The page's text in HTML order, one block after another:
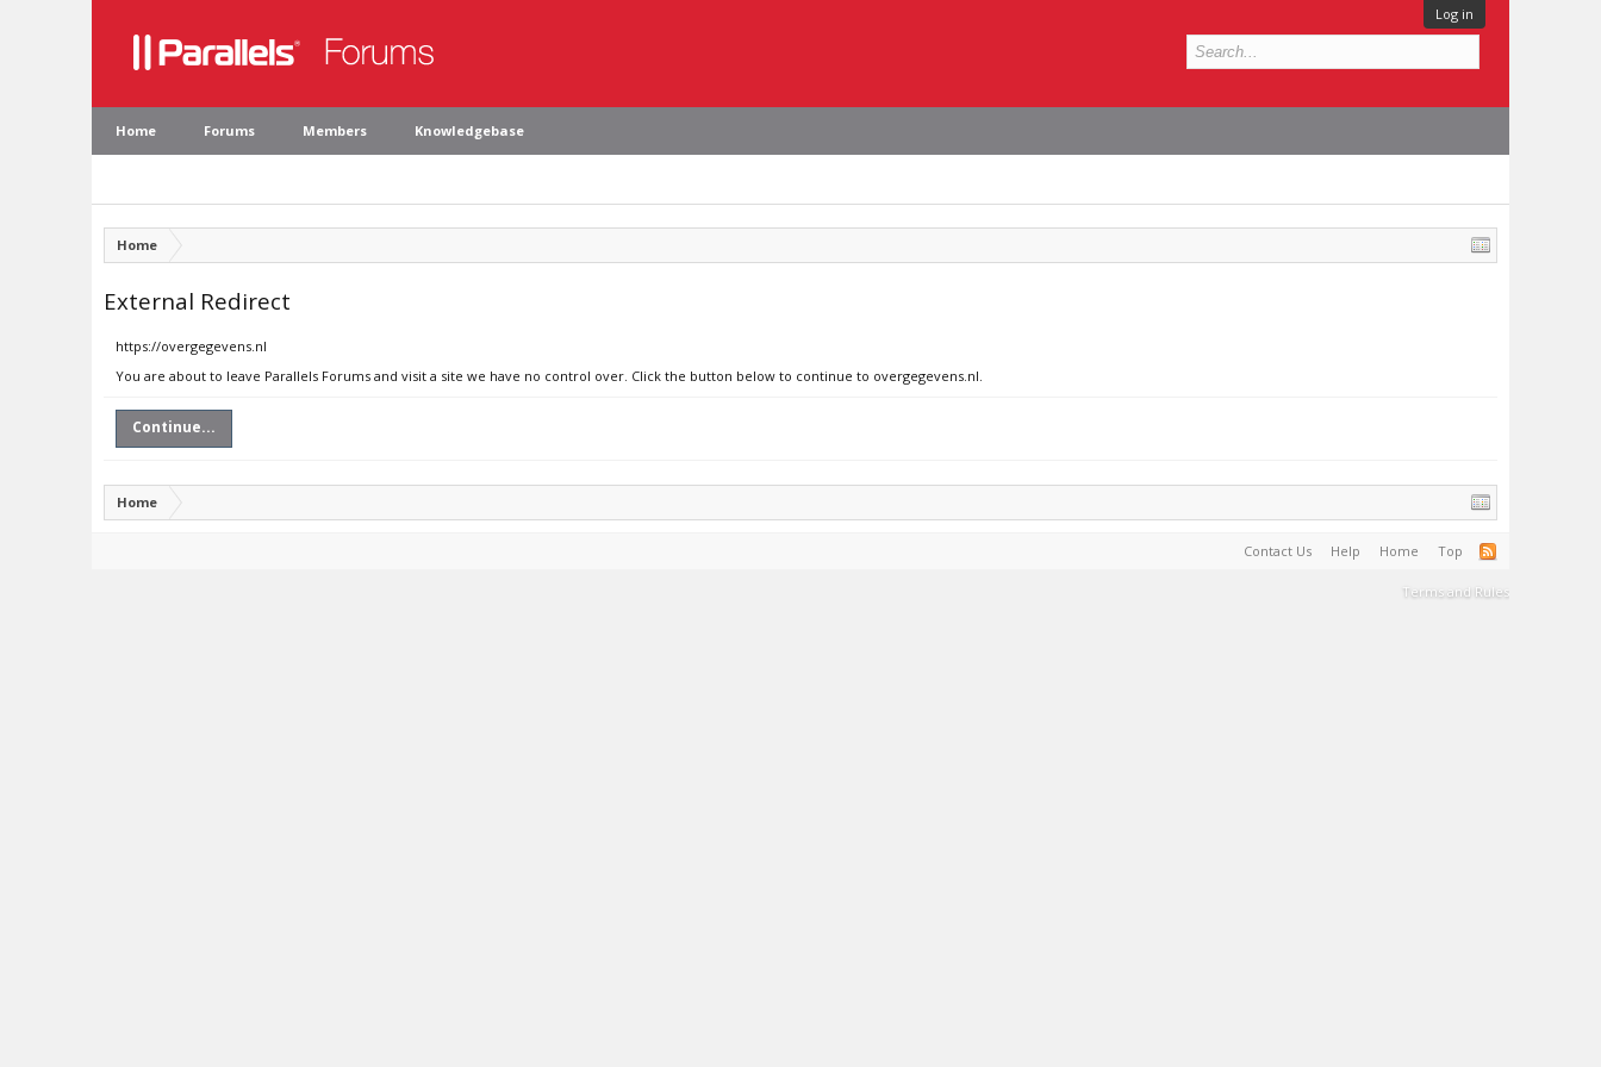
Log in
Home Forums Members Knowledgebase
Home
External Redirect
https://overgegevens.nl
You are about to leave Parallels Forums and visit a site we have no control over. Click the button below to continue to overgegevens.nl.
Continue...
Home
Contact Us Help Home Top
Terms and Rules